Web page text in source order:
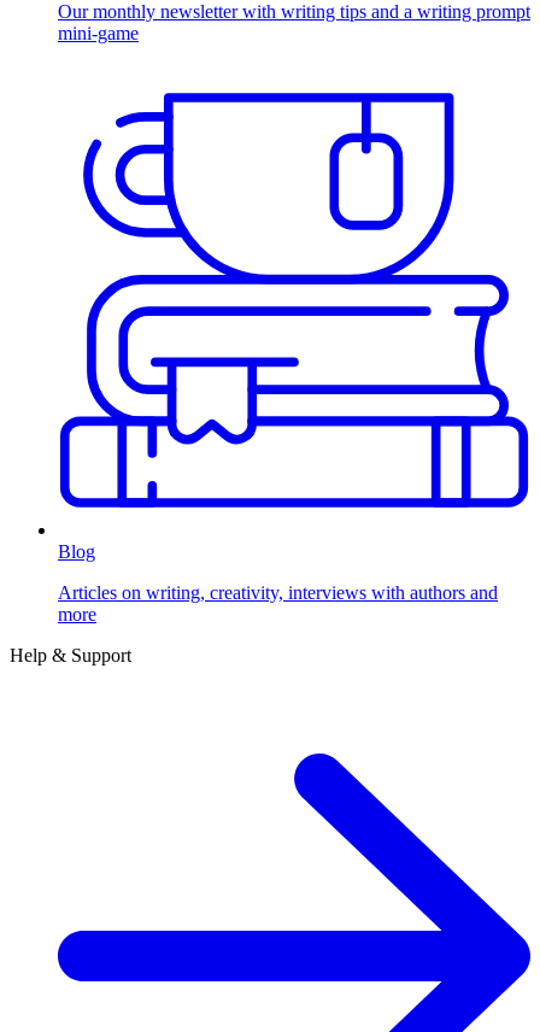
Our monthly newsletter with writing tips and a writing prompt
mini-game
Blog
Articles on writing, creativity, interviews with authors and
more
Help & Support